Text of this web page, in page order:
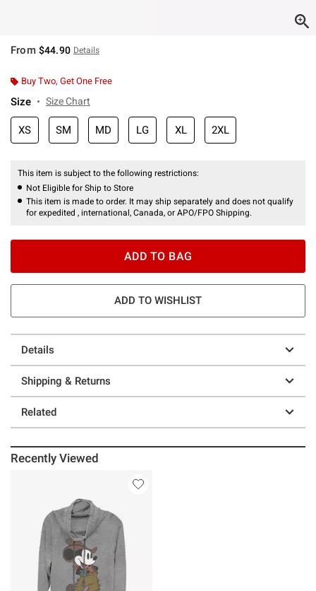
From $44.90 Details
Buy Two, Get One Free
Size Size Chart
XS SM MD LG XL 2XL
This item is subject to the following restrictions:
Not Eligible for Ship to Store
This item is made to order. It may ship separately and does not qualify
for expedited , international, Canada, or APO/FPO Shipping.
ADD TO BAG
ADD TO WISHLIST
Details
Shipping & Returns
Related
Recently Viewed